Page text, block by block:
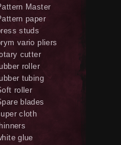
Master
paper
studs
vario pliers
cutter
roller
tubing
roller
blades
cloth
glue